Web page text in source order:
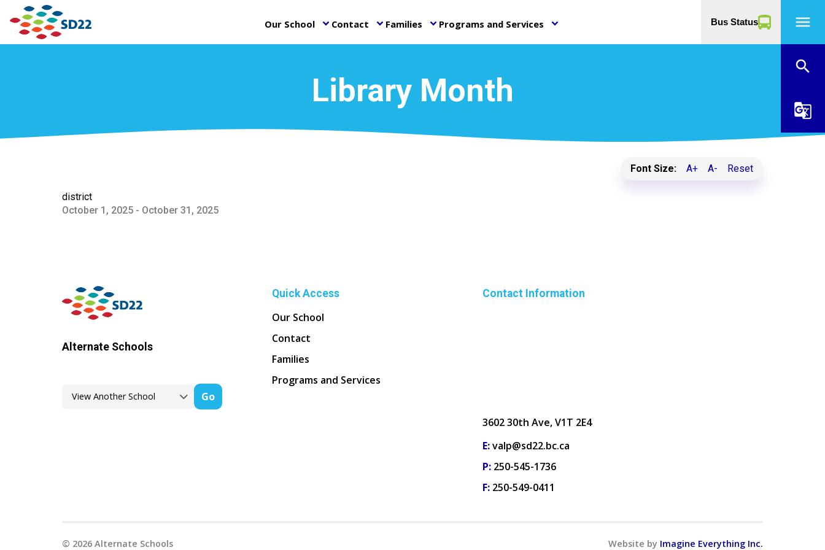
Our School keyboard_arrow_down Contact keyboard_arrow_down Families keyboard_arrow_down Programs and Services keyboard_arrow_down Bus Status menu
search
g_translate
Library Month
Font Size: A+ A- Reset
district
October 1, 2025 - October 31, 2025
Alternate Schools
Go
Quick Access
Our School
Contact
Families
Programs and Services
Contact Information
3602 30th Ave, V1T 2E4
E:valp@sd22.bc.ca
P: 250-545-1736
F: 250-549-0411
© 2026Alternate Schools Website by Imagine Everything Inc.